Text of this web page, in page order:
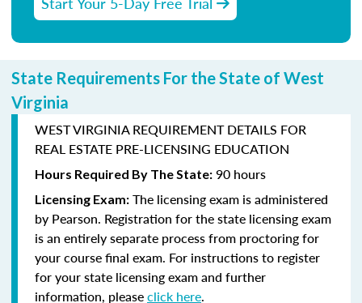
State Requirements For the State of West
Virginia
WEST VIRGINIA REQUIREMENT DETAILS FOR
REAL ESTATE PRE-LICENSING EDUCATION
Hours Required By The State: 90 hours
Licensing Exam: The licensing exam is administered
by Pearson. Registration for the state licensing exam
is an entirely separate process from proctoring for
your course final exam. For instructions to register
for your state licensing exam and further
information, pleaseclick here.